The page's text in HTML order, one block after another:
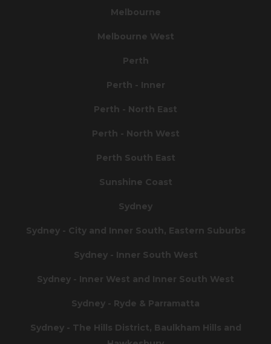
Melbourne
Melbourne West
Perth
Perth - Inner
Perth - North East
Perth - North West
Perth South East
Sunshine Coast
Sydney
Sydney - City and Inner South, Eastern Suburbs
Sydney - Inner South West
Sydney - Inner West and Inner South West
Sydney - Ryde & Parramatta
Sydney - The Hills District, Baulkham Hills and